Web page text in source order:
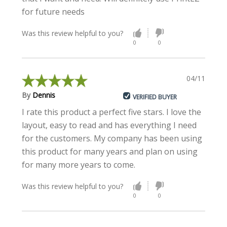
for future needs
Was this review helpful to you?
0 0
04/11/2021
By Dennis VERIFIED BUYER
I rate this product a perfect five stars. I love the
layout, easy to read and has everything I need
for the customers. My company has been using
this product for many years and plan on using
for many more years to come.
Was this review helpful to you?
0 0